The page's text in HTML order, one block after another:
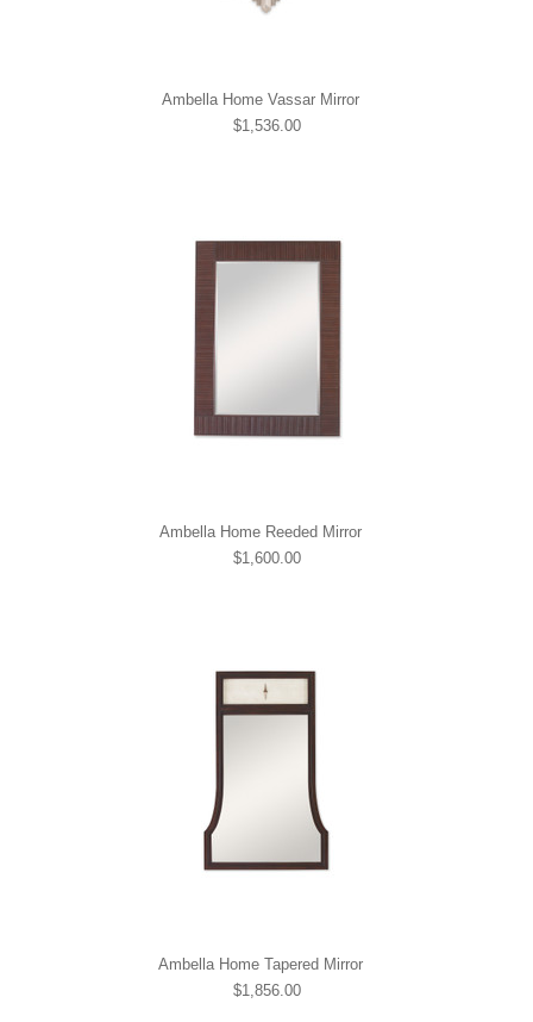
Ambella Home Vassar Mirror
$1,536.00
Ambella Home Reeded Mirror
$1,600.00
Ambella Home Tapered Mirror
$1,856.00